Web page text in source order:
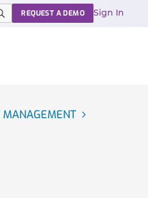
REQUEST A DEMO Sign In